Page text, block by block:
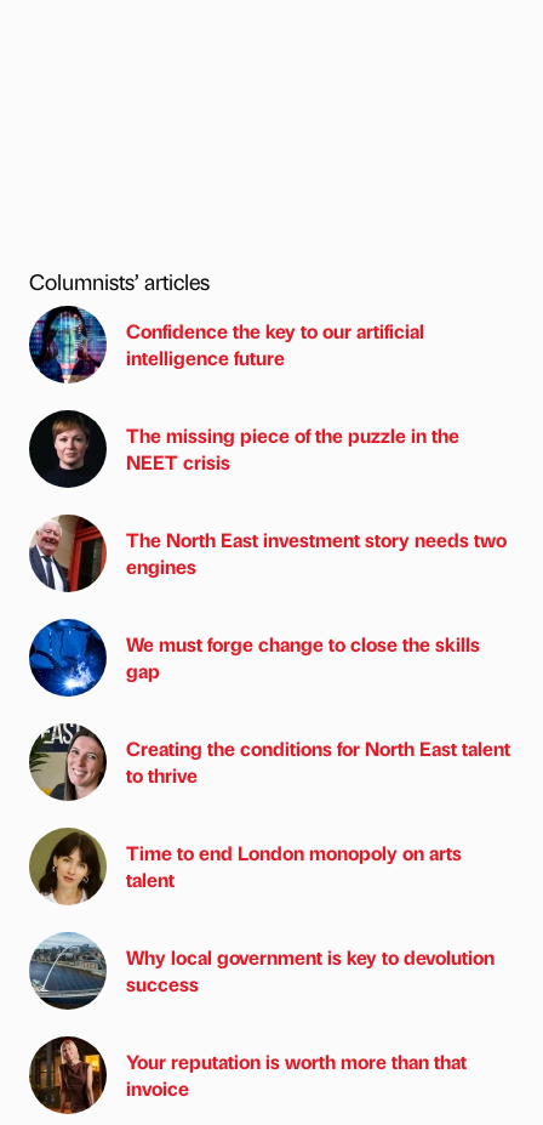
Columnists’ articles
Confidence the key to our artificial
intelligence future
The missing piece of the puzzle in the
NEET crisis
The North East investment story needs two
engines
We must forge change to close the skills
gap
Creating the conditions for North East talent
to thrive
Time to end London monopoly on arts
talent
Why local government is key to devolution
success
Your reputation is worth more than that
invoice